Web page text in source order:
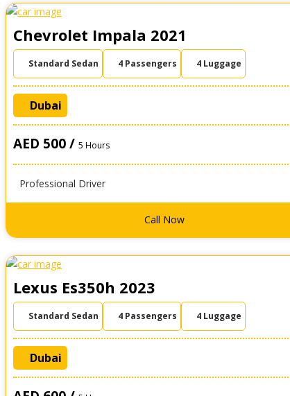
Chevrolet Impala 2021
Standard Sedan 4 Passengers 4 Luggage
Dubai
AED 500 / 5 Hours
Professional Driver
Call Now
Lexus Es350h 2023
Standard Sedan 4 Passengers 4 Luggage
Dubai